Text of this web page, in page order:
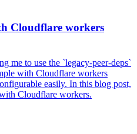
Cloudflare workers
me to use the `legacy-peer-deps`
with Cloudflare workers
easily. In this blog post,
Cloudflare workers.